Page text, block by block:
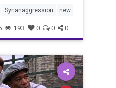
Syrianaggression new
193 0 0 0